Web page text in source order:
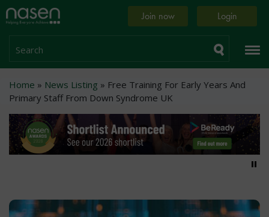
Skip
to
content
Home
page
Join now Login
Search
Breadcrumb
Home News Listing
Free Training For Early Years And
Primary Staff From Down Syndrome UK